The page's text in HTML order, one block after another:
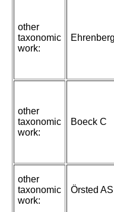
other
taxonomic
work:
other
taxonomic
work:
Boeck C
other
taxonomic
work:
Örsted AS